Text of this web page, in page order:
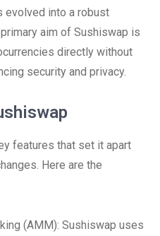
evolved into a robust
aim of Sushiswap is
directly without
security and privacy.
features that set it apart
Here are the
(AMM): Sushiswap uses